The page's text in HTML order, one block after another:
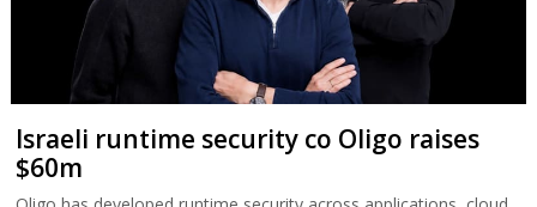
Israeli runtime security co Oligo raises
$60m